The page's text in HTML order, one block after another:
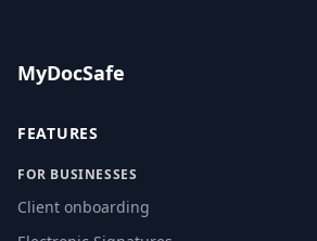
MyDocSafe
FEATURES
FOR BUSINESSES
Client onboarding